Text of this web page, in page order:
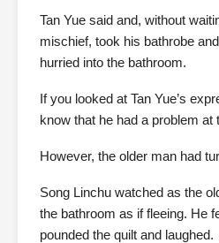
Tan Yue said and, without
mischief, took his bathrobe
hurried into the bathroom.
If you looked at Tan Yue’s
know that he had a problem at
However, the older man had
Song Linchu watched as the
the bathroom as if fleeing. He
pounded the quilt and laughed.